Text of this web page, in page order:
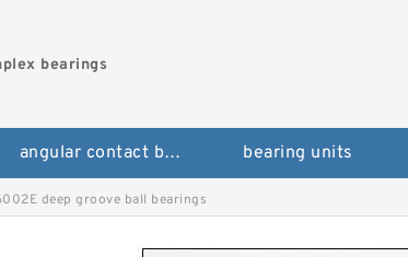
bearings
angular contact ball bearings bearing units
deep groove ball bearings